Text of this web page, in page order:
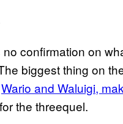
no confirmation on
biggest thing on
Wario and Waluigi,
the threequel.